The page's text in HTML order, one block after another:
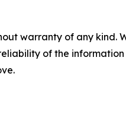
warranty of any
of the